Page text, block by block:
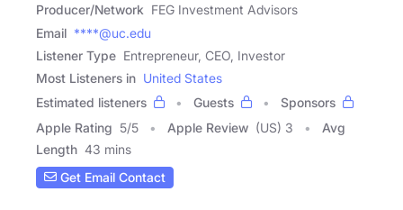
Producer/Network FEG Investment Advisors
Email ****@uc.edu
Listener Type Entrepreneur, CEO, Investor
Most Listeners in United States
Estimated listeners
Guests
Sponsors
Apple Rating 5/5 Apple Review (US) 3
Avg
Length 43 mins
Get Email Contact